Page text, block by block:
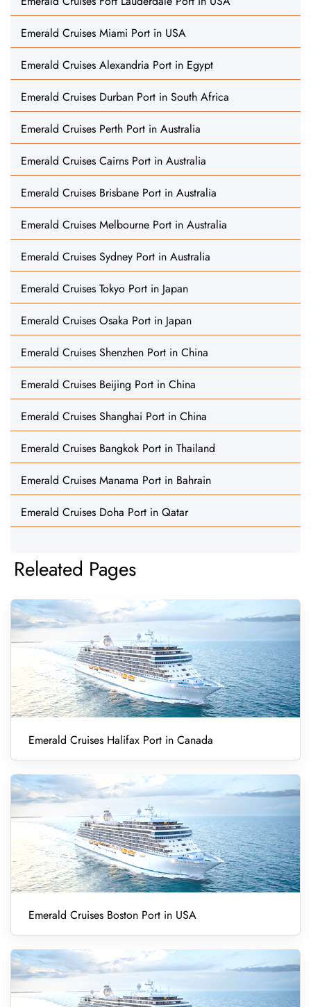
Emerald Cruises Miami Port in USA
Emerald Cruises Alexandria Port in Egypt
Emerald Cruises Durban Port in South Africa
Emerald Cruises Perth Port in Australia
Emerald Cruises Cairns Port in Australia
Emerald Cruises Brisbane Port in Australia
Emerald Cruises Melbourne Port in Australia
Emerald Cruises Sydney Port in Australia
Emerald Cruises Tokyo Port in Japan
Emerald Cruises Osaka Port in Japan
Emerald Cruises Shenzhen Port in China
Emerald Cruises Beijing Port in China
Emerald Cruises Shanghai Port in China
Emerald Cruises Bangkok Port in Thailand
Emerald Cruises Manama Port in Bahrain
Emerald Cruises Doha Port in Qatar
Releated Pages
Emerald Cruises Halifax Port in Canada
Emerald Cruises Boston Port in USA